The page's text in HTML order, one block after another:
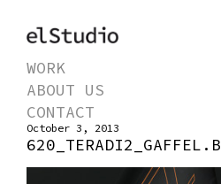
WORK
ABOUT US
CONTACT
October 3, 2013
620_TERADI2_GAFFEL.B